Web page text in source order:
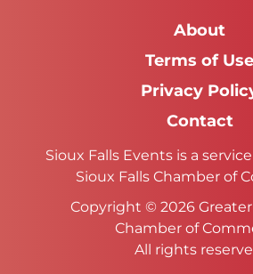
About
Terms of Use
Privacy
Contact
Sioux Falls Events is a
Sioux Falls Chamber of
Copyright © 2026 Greater
Chamber of
All rights